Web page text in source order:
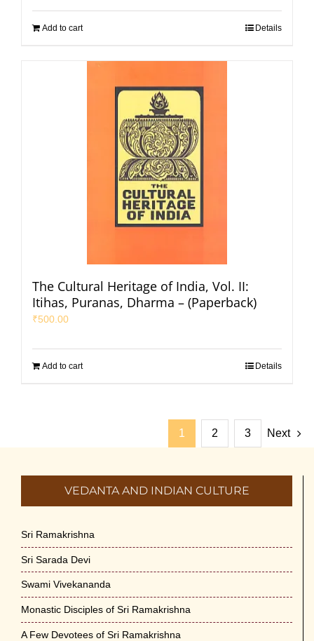
Add to cart Details
The Cultural Heritage of India, Vol. II:
Itihas, Puranas, Dharma – (Paperback)
₹500.00
Add to cart Details
1 2 3 Next
VEDANTA AND INDIAN CULTURE
Sri Ramakrishna
Sri Sarada Devi
Swami Vivekananda
Monastic Disciples of Sri Ramakrishna
A Few Devotees of Sri Ramakrishna